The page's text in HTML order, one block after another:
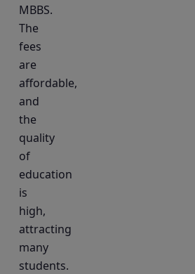
MBBS.
The
fees
are
affordable,
and
the
quality
of
education
is
high,
attracting
many
students.